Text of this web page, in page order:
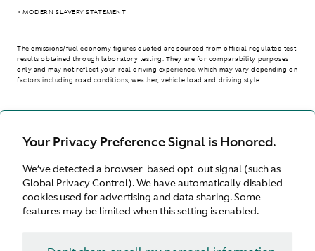
Your Privacy Preference Signal is Honored.
We’ve detected a browser-based opt-out signal (such as
Global Privacy Control). We have automatically disabled
cookies used for advertising and data sharing. Some
features may be limited when this setting is enabled.
> MODERN SLAVERY STATEMENT
The emissions/fuel economy figures quoted are sourced from official regulated test
results obtained through laboratory testing. They are for comparability purposes
only and may not reflect your real driving experience, which may vary depending on
factors including road conditions, weather, vehicle load and driving style.
International site